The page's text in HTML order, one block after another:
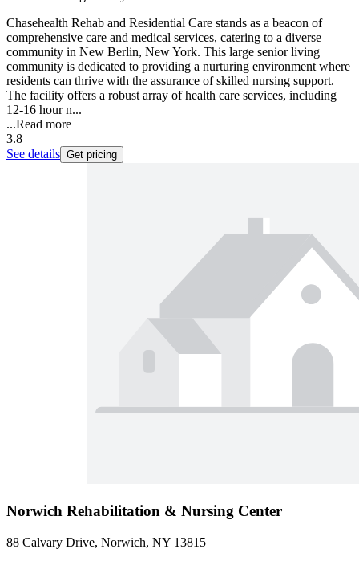
Chasehealth Rehab and Residential Care stands as a beacon of
comprehensive care and medical services, catering to a diverse
community in New Berlin, New York. This large senior living
community is dedicated to providing a nurturing environment where
residents can thrive with the assurance of skilled nursing support.
The facility offers a robust array of health care services, including
12-16 hour n...
...Read more
3.8
See details Get pricing
Norwich Rehabilitation & Nursing Center
88 Calvary Drive, Norwich, NY 13815